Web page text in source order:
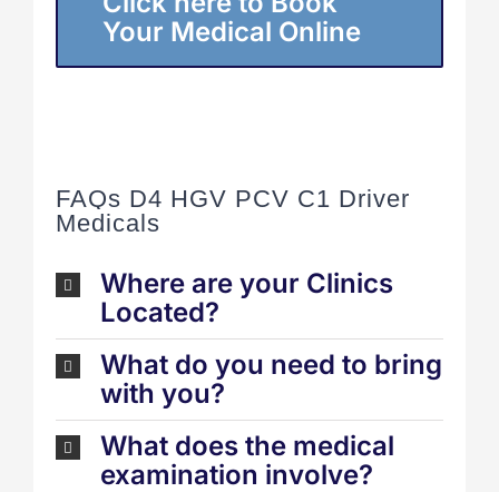
Your Medical Online
FAQs D4 HGV PCV C1 Driver
Medicals
Where are your Clinics
Located?
What do you need to bring
with you?
What does the medical
examination involve?